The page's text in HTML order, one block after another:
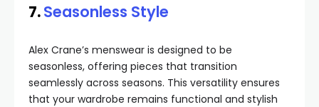
7.Seasonless Style
Alex Crane’s menswear is designed to be
seasonless, offering pieces that transition
seamlessly across seasons. This versatility ensures
that your wardrobe remains functional and stylish